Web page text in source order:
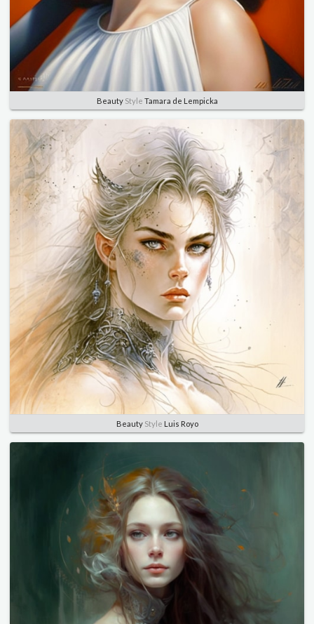
BeautyStyle Tamara de Lempicka
BeautyStyle Luis Royo